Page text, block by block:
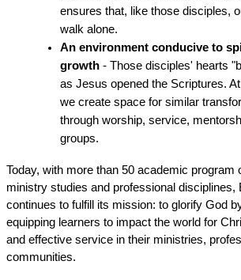
ensures that, like those disciples,
walk alone.
An environment conducive to
growth - Those disciples' hearts
as Jesus opened the Scriptures.
we create space for similar
through worship, service,
groups.
Today, with more than 50 academic program
ministry studies and professional
continues to fulfill its mission: to glorify God
equipping learners to impact the world for
and effective service in their ministries,
communities.